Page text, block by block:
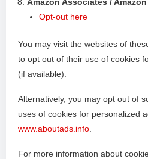
Opt-out here
You may visit the websites of
to opt out of their use of cookies
(if available).
Alternatively, you may opt out of
uses of cookies for personalized
www.aboutads.info
For more information about